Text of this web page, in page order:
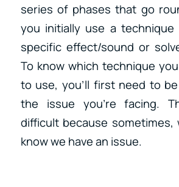
series of phases that go
you initially use a
specific effect/sound or
To know which technique
to use, you’ll first need to
the issue you’re facing.
difficult because sometimes,
know we have an issue.